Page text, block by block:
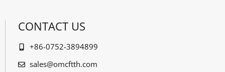
CONTACT US
+86-0752-3894899
sales@omcftth.com